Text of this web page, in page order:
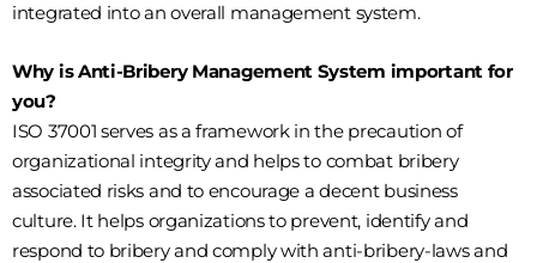
integrated into an overall management system.
Why is Anti-Bribery Management System important for
you?
ISO 37001 serves as a framework in the precaution of
organizational integrity and helps to combat bribery
associated risks and to encourage a decent business
culture. It helps organizations to prevent, identify and
respond to bribery and comply with anti-bribery-laws and